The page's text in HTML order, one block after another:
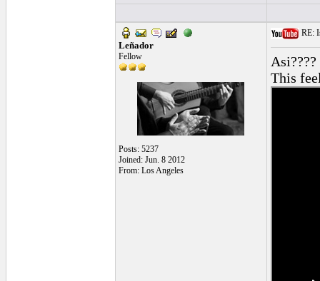
Leñador
Fellow
Posts: 5237
Joined: Jun. 8 2012
From: Los Angeles
RE:
This